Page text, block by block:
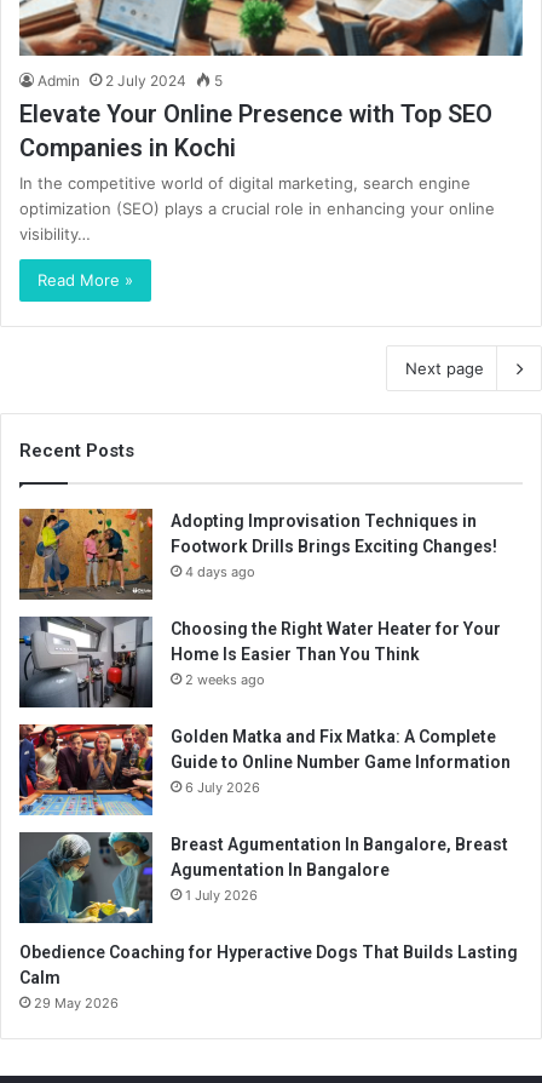
Admin 2 July 2024 5
Elevate Your Online Presence with Top SEO
Companies in Kochi
In the competitive world of digital marketing, search engine
optimization (SEO) plays a crucial role in enhancing your online
visibility…
Read More »
Next page
Recent Posts
Adopting Improvisation Techniques in
Footwork Drills Brings Exciting Changes!
4 days ago
Choosing the Right Water Heater for Your
Home Is Easier Than You Think
2 weeks ago
Golden Matka and Fix Matka: A Complete
Guide to Online Number Game Information
6 July 2026
Breast Agumentation In Bangalore, Breast
Agumentation In Bangalore
1 July 2026
Obedience Coaching for Hyperactive Dogs That Builds Lasting
Calm
29 May 2026